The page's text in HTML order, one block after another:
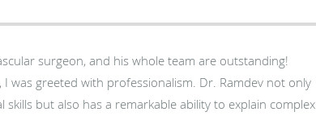
surgeon, and his whole team are outstanding!
was greeted with professionalism. Dr. Ramdev not only
skills but also has a remarkable ability to explain complex